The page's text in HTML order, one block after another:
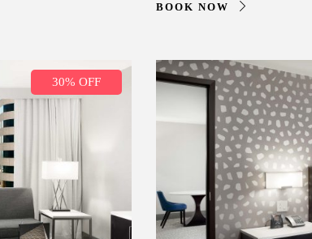
BOOK NOW
30% OFF